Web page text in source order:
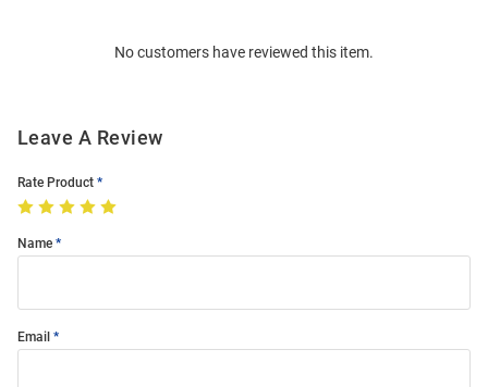
No customers have reviewed this item.
Leave A Review
Rate Product
Name
Email